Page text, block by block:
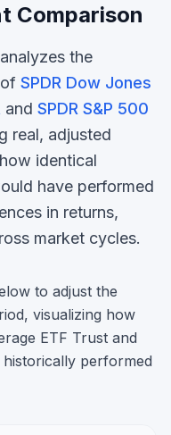
Comparison
the
SPDR Dow Jones
and SPDR S&P 500
real, adjusted
identical
have performed
in returns,
market cycles.
to adjust the
visualizing how
ETF Trust and
historically performed